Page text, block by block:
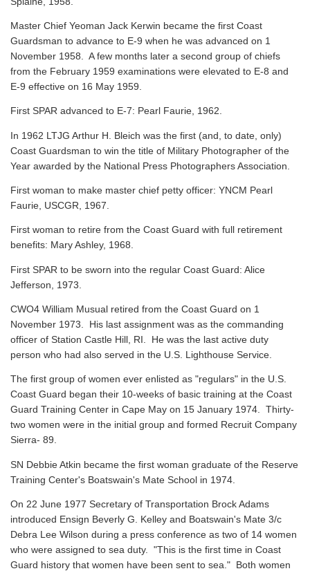
Master Chief Yeoman Jack Kerwin became the first Coast
Guardsman to advance to E-9 when he was advanced on 1
November 1958. A few months later a second group of chiefs
from the February 1959 examinations were elevated to E-8 and
E-9 effective on 16 May 1959.
First SPAR advanced to E-7: Pearl Faurie, 1962.
In 1962 LTJG Arthur H. Bleich was the first (and, to date, only)
Coast Guardsman to win the title of Military Photographer of the
Year awarded by the National Press Photographers Association.
First woman to make master chief petty officer: YNCM Pearl
Faurie, USCGR, 1967.
First woman to retire from the Coast Guard with full retirement
benefits: Mary Ashley, 1968.
First SPAR to be sworn into the regular Coast Guard: Alice
Jefferson, 1973.
CWO4 William Musual retired from the Coast Guard on 1
November 1973. His last assignment was as the commanding
officer of Station Castle Hill, RI. He was the last active duty
person who had also served in the U.S. Lighthouse Service.
The first group of women ever enlisted as "regulars" in the U.S.
Coast Guard began their 10-weeks of basic training at the Coast
Guard Training Center in Cape May on 15 January 1974. Thirty-
two women were in the initial group and formed Recruit Company
Sierra- 89.
SN Debbie Atkin became the first woman graduate of the Reserve
Training Center's Boatswain's Mate School in 1974.
On 22 June 1977 Secretary of Transportation Brock Adams
introduced Ensign Beverly G. Kelley and Boatswain's Mate 3/c
Debra Lee Wilson during a press conference as two of 14 women
who were assigned to sea duty. "This is the first time in Coast
Guard history that women have been sent to sea." Both women